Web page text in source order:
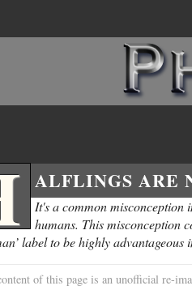
ALFLINGS ARE
It's a common
humans. This misconception
label to be highly
of this page is an unofficial re-